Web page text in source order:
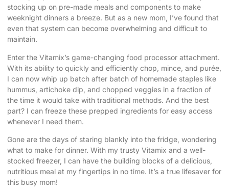
stocking up on pre-made meals and components to make
weeknight dinners a breeze. But as a new mom, I’ve found that
even that system can become overwhelming and difficult to
maintain.
Enter the Vitamix’s game-changing food processor attachment.
With its ability to quickly and efficiently chop, mince, and purée,
I can now whip up batch after batch of homemade staples like
hummus, artichoke dip, and chopped veggies in a fraction of
the time it would take with traditional methods. And the best
part? I can freeze these prepped ingredients for easy access
whenever I need them.
Gone are the days of staring blankly into the fridge, wondering
what to make for dinner. With my trusty Vitamix and a well-
stocked freezer, I can have the building blocks of a delicious,
nutritious meal at my fingertips in no time. It’s a true lifesaver for
this busy mom!